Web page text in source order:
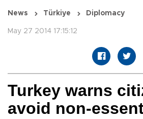
News Türkiye Diplomacy
May 27 2014 17:15:12
Turkey warns
avoid non-